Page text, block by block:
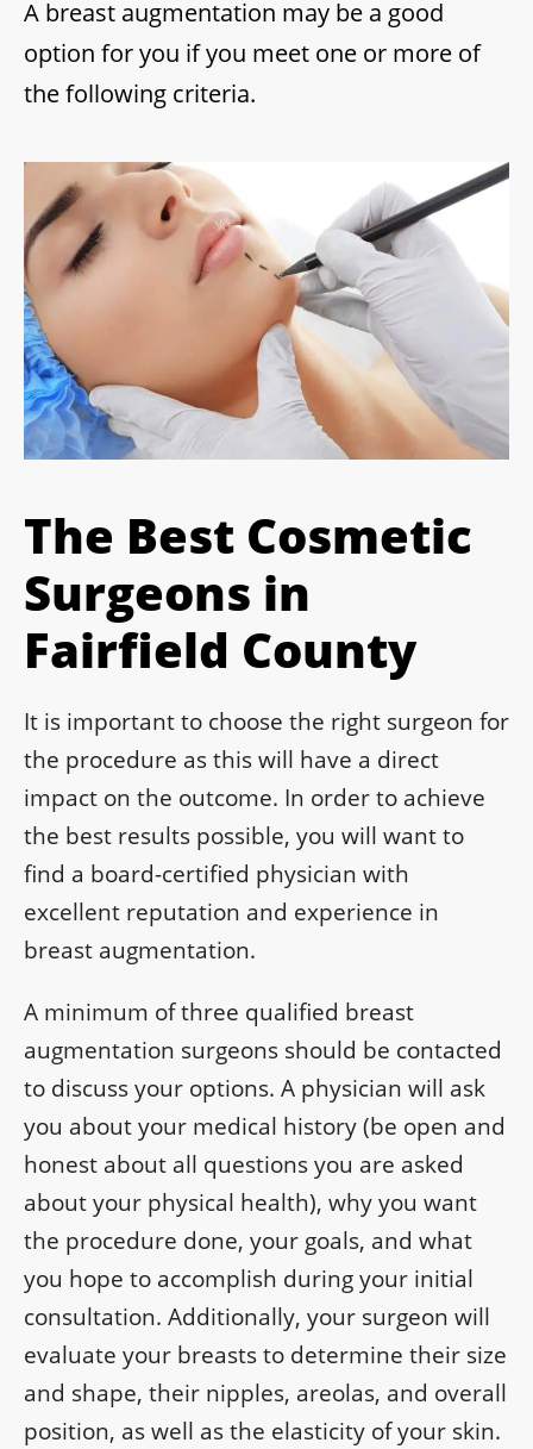
A breast augmentation may be a good
option for you if you meet one or more of
the following criteria.
The Best Cosmetic
Surgeons in
Fairfield County
It is important to choose the right surgeon for
the procedure as this will have a direct
impact on the outcome. In order to achieve
the best results possible, you will want to
find a board-certified physician with
excellent reputation and experience in
breast augmentation.
A minimum of three qualified breast
augmentation surgeons should be contacted
to discuss your options. A physician will ask
you about your medical history (be open and
honest about all questions you are asked
about your physical health), why you want
the procedure done, your goals, and what
you hope to accomplish during your initial
consultation. Additionally, your surgeon will
evaluate your breasts to determine their size
and shape, their nipples, areolas, and overall
position, as well as the elasticity of your skin.